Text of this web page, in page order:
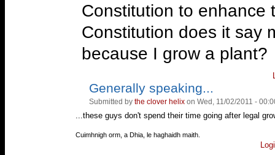
Constitution to enhance
Constitution does it say
because I grow a plant?
Vote
Vote
down!
Generally speaking...
Submitted by the clover helix on Wed, 11/02/2011 -
...these guys don't spend their time going after legal
—
Cuimhnigh orm, a Dhia, le haghaidh maith.